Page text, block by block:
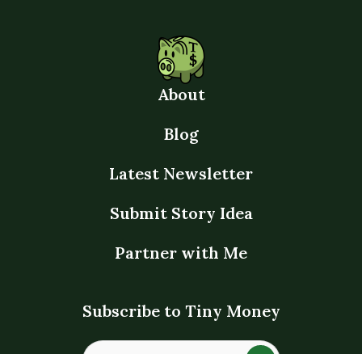
About
Blog
Latest Newsletter
Submit Story Idea
Partner with Me
Subscribe to Tiny Money